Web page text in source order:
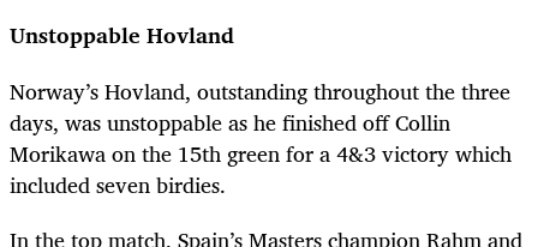
Unstoppable Hovland
Norway’s Hovland, outstanding throughout the three
days, was unstoppable as he finished off Collin
Morikawa on the 15th green for a 4&3 victory which
included seven birdies.
In the top match, Spain’s Masters champion Rahm and